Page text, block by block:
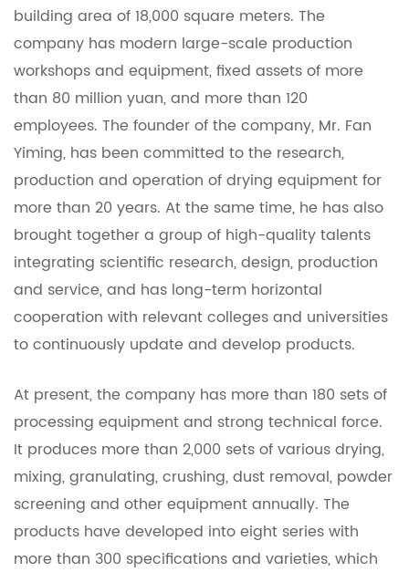
building area of ​​18,000 square meters. The
company has modern large-scale production
workshops and equipment, fixed assets of more
than 80 million yuan, and more than 120
employees. The founder of the company, Mr. Fan
Yiming, has been committed to the research,
production and operation of drying equipment for
more than 20 years. At the same time, he has also
brought together a group of high-quality talents
integrating scientific research, design, production
and service, and has long-term horizontal
cooperation with relevant colleges and universities
to continuously update and develop products.
At present, the company has more than 180 sets of
processing equipment and strong technical force.
It produces more than 2,000 sets of various drying,
mixing, granulating, crushing, dust removal, powder
screening and other equipment annually. The
products have developed into eight series with
more than 300 specifications and varieties, which